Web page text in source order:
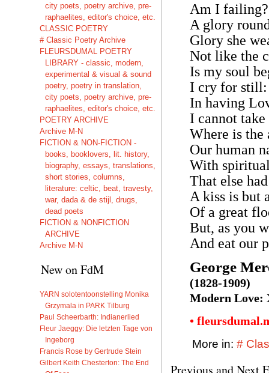
city poets, poetry archive, pre-
raphaelites, editor's choice, etc.
CLASSIC POETRY
# Classic Poetry Archive
FLEURSDUMAL POETRY
LIBRARY - classic, modern,
experimental & visual & sound
poetry, poetry in translation,
city poets, poetry archive, pre-
raphaelites, editor's choice, etc.
POETRY ARCHIVE
Archive M-N
FICTION & NON-FICTION -
books, booklovers, lit. history,
biography, essays, translations,
short stories, columns,
literature: celtic, beat, travesty,
war, dada & de stijl, drugs,
dead poets
FICTION & NONFICTION
ARCHIVE
Archive M-N
New on FdM
YARN solotentoonstelling Monika
Grzymala in PARK Tilburg
Paul Scheerbarth: Indianerlied
Fleur Jaeggy: Die letzten Tage von
Ingeborg
Francis Rose by Gertrude Stein
Gilbert Keith Chesterton: The End
Am I
A glory
Glory she
Not like the
Is my soul
I cry for still:
In having
I cannot
Where is
Our human
With
That else
A kiss is but
Of a great
But, as you
And eat our
George
(1828-1909)
Modern Love:
•
More in: #
Previous and Next